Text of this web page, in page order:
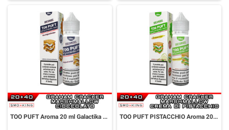
TOO PUFT Aroma 20 ml Galactika & Dreamods TOO PUFT PISTACCHIO Aroma 20 ml Galactika & Dreamods